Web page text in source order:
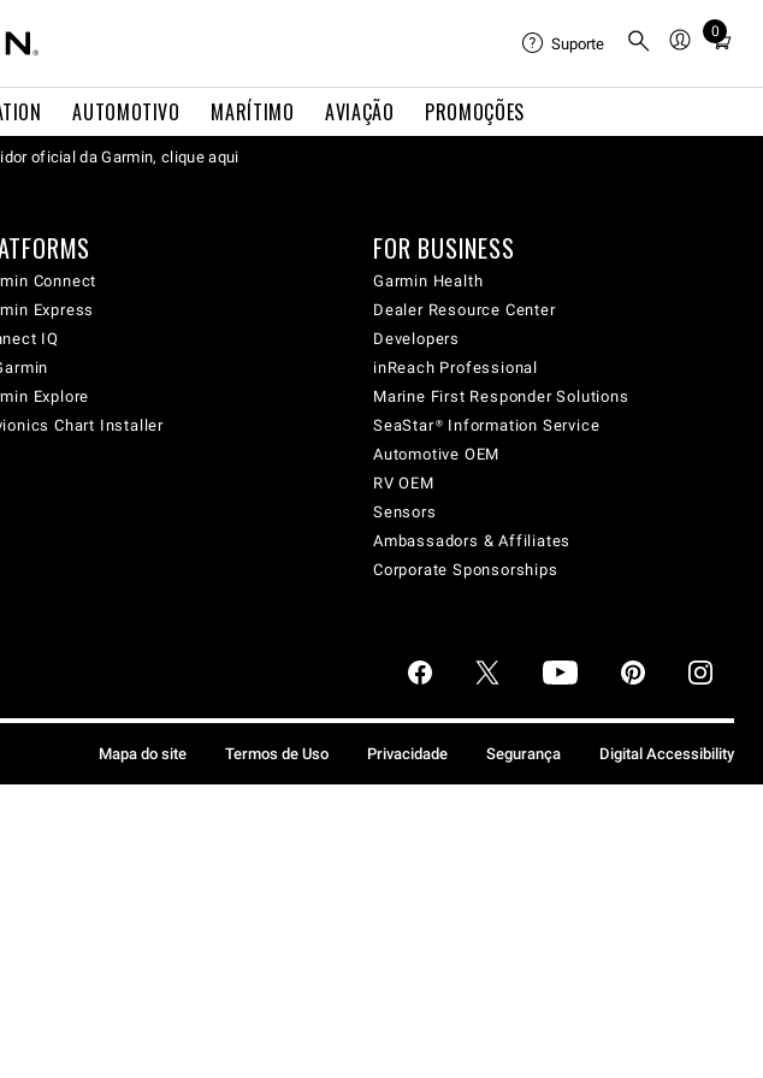
AUTOMOTIVO MARÍTIMO AVIAÇÃO PROMOÇÕES
Suporte
0
Total
cart:
oficial da Garmin, clique aqui
Connect
Express
IQ
Explore
Chart Installer
FOR BUSINESS
Garmin Health
Dealer Resource Center
Developers
inReach Professional
Marine First Responder Solutions
SeaStar® Information Service
Automotive OEM
RV OEM
Sensors
Ambassadors & Affiliates
Corporate Sponsorships
Mapa do site Termos de Uso Privacidade Segurança Digital Accessibility